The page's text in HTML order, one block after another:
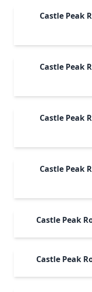
Castle Peak
Castle Peak
Castle Peak
Castle Peak
Castle Peak
Castle Peak